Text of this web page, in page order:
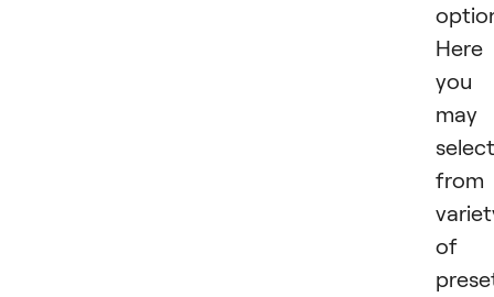
Here
you
may
select
from
of